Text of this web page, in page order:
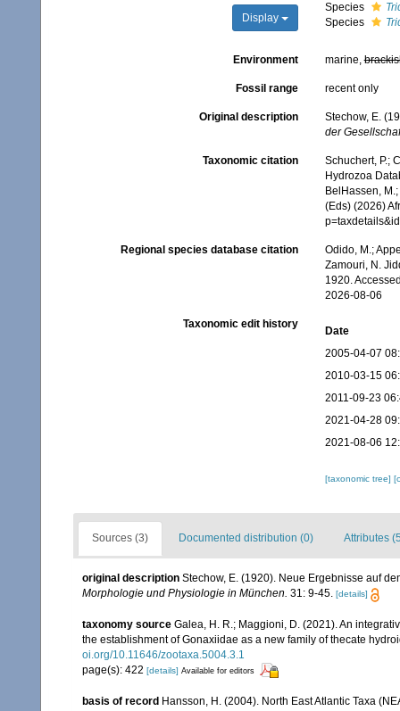
Display
Species
Species
Environment marine,
Fossil range recent only
Original description
Stechow, E.
der
Taxonomic citation
Schuchert, P.;
Hydrozoa
BelHassen,
(Eds) (2026)
Regional species database citation
Odido, M.;
Zamouri, N.
1920.
2026-08-06
Taxonomic edit history
Date
2005-04-07
2010-03-15
2011-09-23
2021-04-28
2021-08-06
[taxonomic tree]
Sources (3) Documented distribution (0) Attributes
original description Stechow, E. (1920). Neue Ergebnisse auf
Morphologie und Physiologie in München. 31: 9-45. [details]
taxonomy source Galea, H. R.; Maggioni, D. (2021). An
the establishment of Gonaxiidae as a new family of thecate
oi.org/10.11646/zootaxa.5004.3.1
page(s): 422 [details] Available for editors
basis of record Hansson, H. (2004). North East Atlantic Taxa